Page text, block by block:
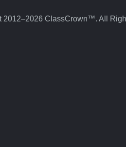
2012–2026 ClassCrown™. All